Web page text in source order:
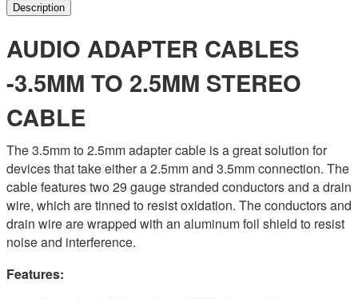
Description
AUDIO ADAPTER CABLES
-3.5MM TO 2.5MM STEREO
CABLE
The 3.5mm to 2.5mm adapter cable is a great solution for
devices that take either a 2.5mm and 3.5mm connection. The
cable features two 29 gauge stranded conductors and a drain
wire, which are tinned to resist oxidation. The conductors and
drain wire are wrapped with an aluminum foil shield to resist
noise and interference.
Features: